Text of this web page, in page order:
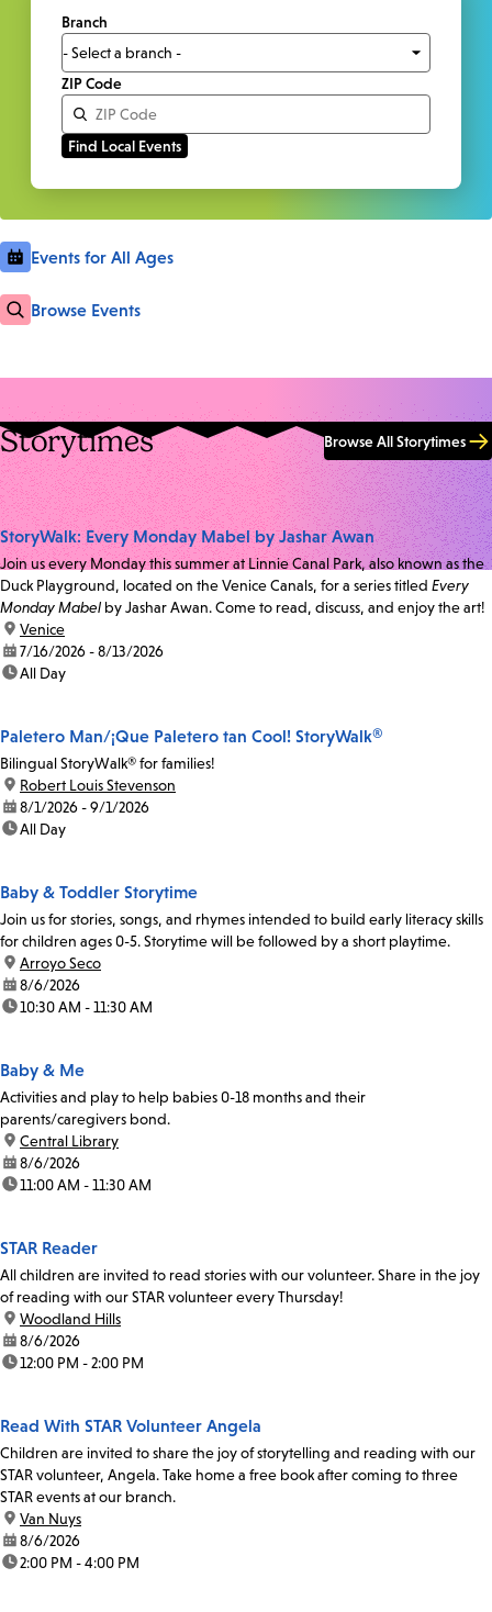
Branch
ZIP Code
Events for All Ages
Browse Events
Storytimes Browse All Storytimes
StoryWalk: Every Monday Mabel by Jashar Awan
Join us every Monday this summer at Linnie Canal Park, also known as the
Duck Playground, located on the Venice Canals, for a series titled Every
Monday Mabel by Jashar Awan. Come to read, discuss, and enjoy the art!
location:
Venice
date:7/16/2026 - 8/13/2026
time:All Day
Paletero Man/¡Que Paletero tan Cool! StoryWalk®
Bilingual StoryWalk® for families!
location:
Robert Louis Stevenson
date:8/1/2026 - 9/1/2026
time:All Day
Baby & Toddler Storytime
Join us for stories, songs, and rhymes intended to build early literacy skills
for children ages 0-5. Storytime will be followed by a short playtime.
location:
Arroyo Seco
date:8/6/2026
time:10:30 AM - 11:30 AM
Baby & Me
Activities and play to help babies 0-18 months and their
parents/caregivers bond.
location:
Central Library
date:8/6/2026
time:11:00 AM - 11:30 AM
STAR Reader
All children are invited to read stories with our volunteer. Share in the joy
of reading with our STAR volunteer every Thursday!
location:
Woodland Hills
date:8/6/2026
time:12:00 PM - 2:00 PM
Read With STAR Volunteer Angela
Children are invited to share the joy of storytelling and reading with our
STAR volunteer, Angela. Take home a free book after coming to three
STAR events at our branch.
location:
Van Nuys
date:8/6/2026
time:2:00 PM - 4:00 PM